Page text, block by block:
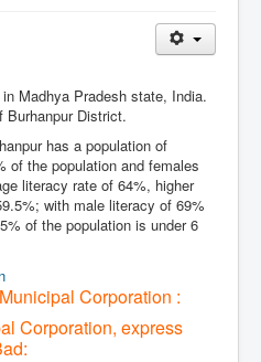
Madhya Pradesh state, India.
District.
has a population of
of the population and females
literacy rate of 64%, higher
with male literacy of 69%
of the population is under 6
Corporation :
Corporation, express